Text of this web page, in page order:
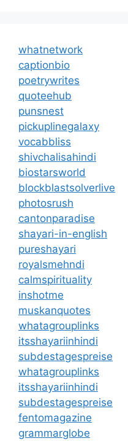
whatnetwork
captionbio
poetrywrites
quoteehub
punsnest
pickuplinegalaxy
vocabbliss
shivchalisahindi
biostarsworld
blockblastsolverlive
photosrush
cantonparadise
shayari-in-english
pureshayari
royalsmehndi
calmspirituality
inshotme
muskanquotes
whatagrouplinks
itsshayariinhindi
subdestagespreise
whatagrouplinks
itsshayariinhindi
subdestagespreise
fentomagazine
grammarglobe